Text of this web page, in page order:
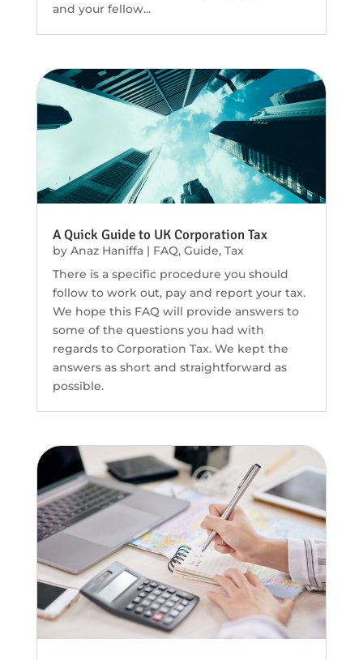
and your fellow...
A Quick Guide to UK Corporation Tax
by Anaz Haniffa| FAQ, Guide, Tax
There is a specific procedure you should
follow to work out, pay and report your tax.
We hope this FAQ will provide answers to
some of the questions you had with
regards to Corporation Tax. We kept the
answers as short and straightforward as
possible.